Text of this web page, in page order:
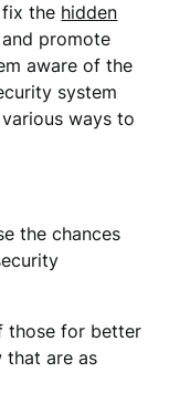
the hidden
promote
aware of the
system
ways to
the chances
those for better
that are as